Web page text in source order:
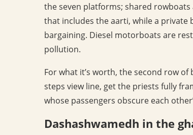
the seven platforms; shared
that includes the aarti, while a private
bargaining. Diesel motorboats are
pollution.
For what it’s worth, the second row
steps view line, get the priests fully
whose passengers obscure each
Dashashwamedh in the